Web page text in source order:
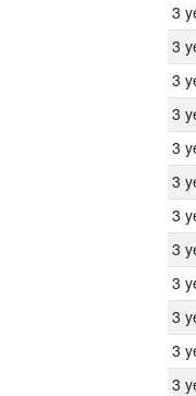
3
3
3
3
3
3
3
3
3
3
3
3